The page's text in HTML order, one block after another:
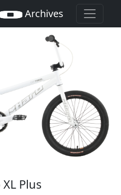
Archives
XL Plus